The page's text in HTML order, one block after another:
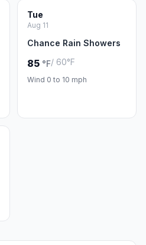
Tue
Aug 11
Chance Rain Showers
85 °F/ 60°F
Wind 0 to 10 mph